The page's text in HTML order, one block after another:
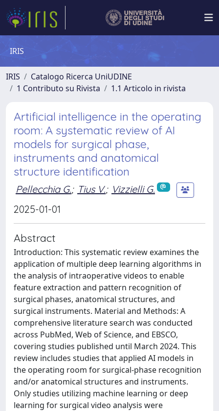
IRIS
IRIS
Catalogo Ricerca UniUDINE
1 Contributo su Rivista
1.1 Articolo in rivista
Artificial intelligence in the operating
room: A systematic review of AI
models for surgical phase,
instruments and anatomical
structure identification
Pellecchia G.; Tius V.; Vizzielli G.
2025-01-01
Abstract
Introduction: This systematic review examines the
application of multiple deep learning algorithms in
the analysis of intraoperative videos to enable
feature extraction and pattern recognition of
surgical phases, anatomical structures, and
surgical instruments. Material and Methods: A
comprehensive literature search was conducted
across PubMed, Web of Science, and EBSCO,
covering studies published until March 2024. This
review includes studies that applied AI models in
the operating room for surgical-phase recognition
and/or anatomical structures and instruments.
Only studies utilizing machine learning or deep
learning for surgical video analysis were